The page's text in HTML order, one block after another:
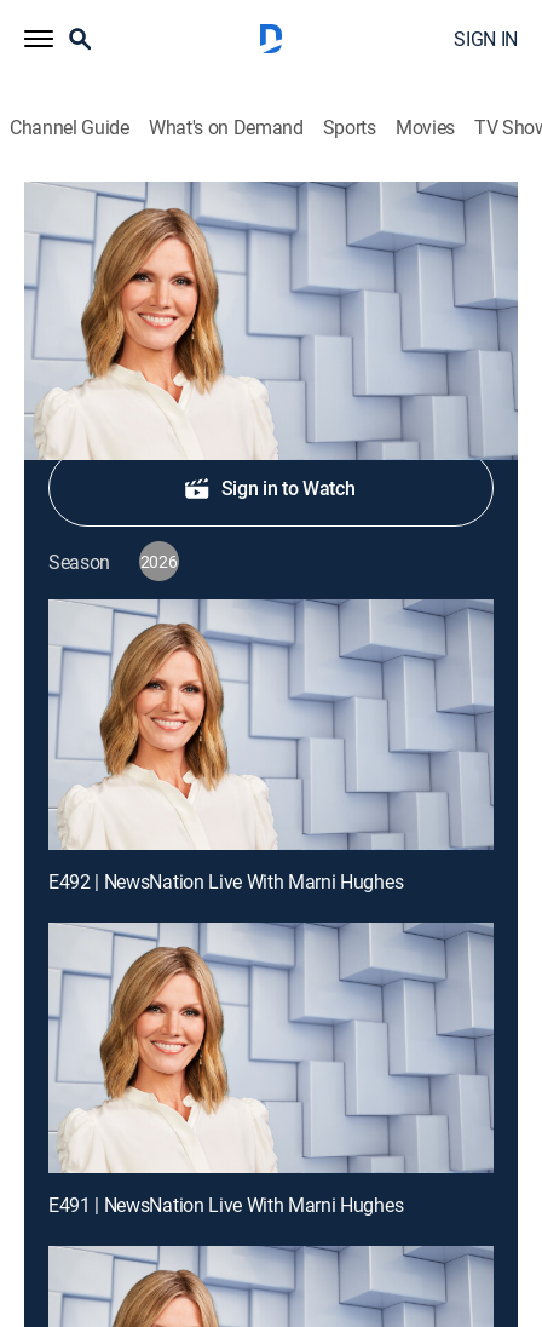
SIGN IN
Channel Guide What's on Demand Sports Movies TV
NewsNation Live With Marni Hughes
S2026 E357 | NewsNation Live With
Marni Hughes
News|2026
Shop DIRECTV
Sign in to Watch
Season 2026
E492 | NewsNation Live With Marni Hughes
E491 | NewsNation Live With Marni Hughes